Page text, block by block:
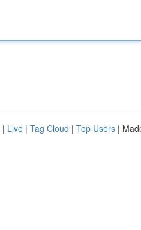
| Live | Tag Cloud | Top Users |